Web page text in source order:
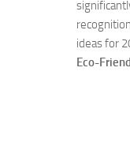
ideas for
Eco-